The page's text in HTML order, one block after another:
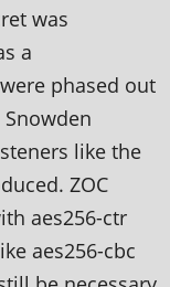
was
a
phased out
like the
ZOC
aes256-ctr
aes256-cbc